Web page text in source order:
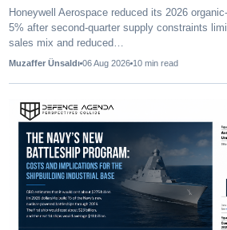
Honeywell Aerospace reduced its 2026
5% after second-quarter supply constraints
sales mix and reduced…
Muzaffer Ünsaldı 06 Aug 2026 10 min read